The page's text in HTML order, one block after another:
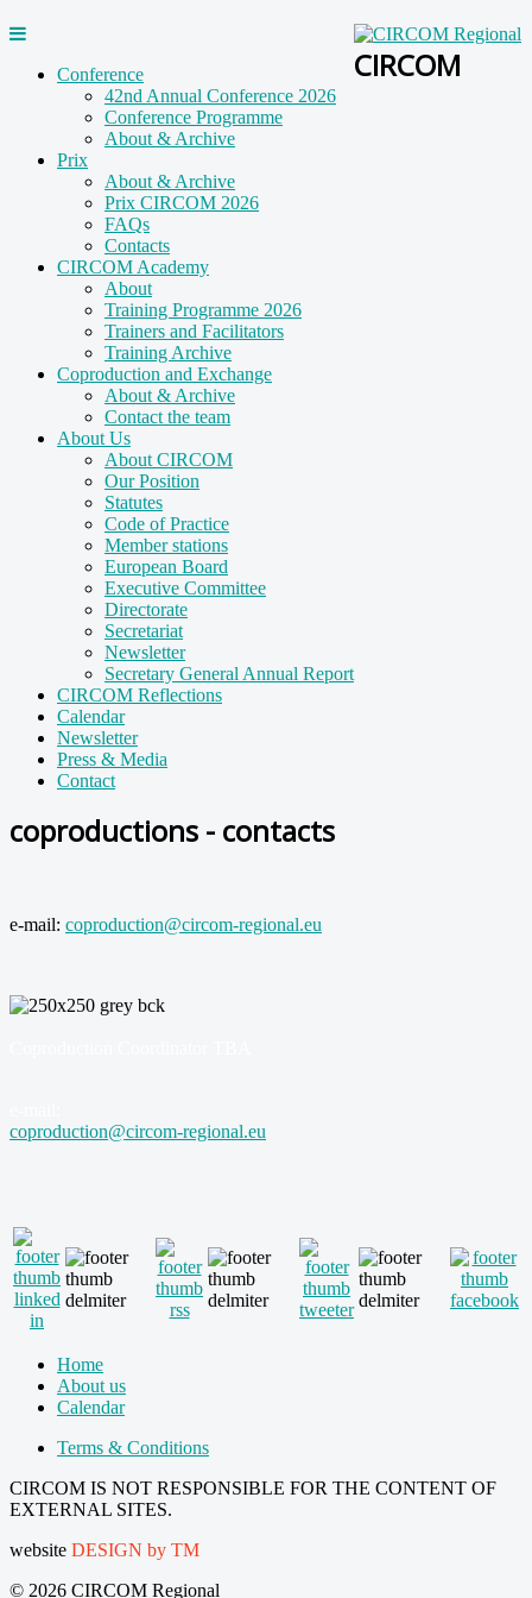
Conference
42nd Annual Conference 2026
Conference Programme
About & Archive
Prix
About & Archive
Prix CIRCOM 2026
FAQs
Contacts
CIRCOM Academy
About
Training Programme 2026
Trainers and Facilitators
Training Archive
Coproduction and Exchange
About & Archive
Contact the team
About Us
About CIRCOM
Our Position
Statutes
Code of Practice
Member stations
European Board
Executive Committee
Directorate
Secretariat
Newsletter
Secretary General Annual Report
CIRCOM Reflections
Calendar
Newsletter
Press & Media
Contact
CIRCOM
coproductions - contacts
e-mail: coproduction@circom-regional.eu
coproduction@circom-regional.eu
Home
About us
Calendar
Terms & Conditions
CIRCOM IS NOT RESPONSIBLE FOR THE CONTENT OF
EXTERNAL SITES.
website DESIGN by TM
© 2026 CIRCOM Regional